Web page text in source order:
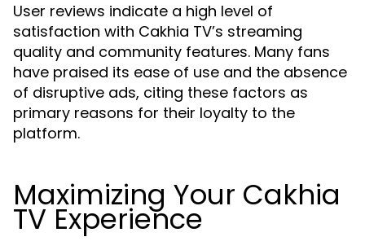
User reviews indicate a high level of
satisfaction with Cakhia TV’s streaming
quality and community features. Many fans
have praised its ease of use and the absence
of disruptive ads, citing these factors as
primary reasons for their loyalty to the
platform.
Maximizing Your Cakhia
TV Experience